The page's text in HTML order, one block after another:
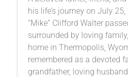
his life’s journey on July
“Mike” Clifford Walter
surrounded by loving
home in Thermopolis,
remembered as a devoted
grandfather, loving